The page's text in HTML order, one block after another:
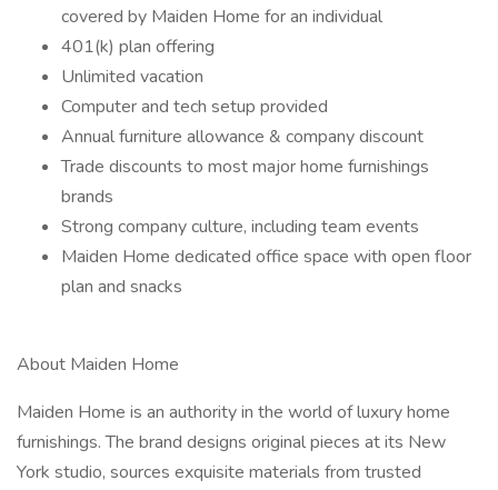
covered by Maiden Home for an individual
401(k) plan offering
Unlimited vacation
Computer and tech setup provided
Annual furniture allowance & company discount
Trade discounts to most major home furnishings
brands
Strong company culture, including team events
Maiden Home dedicated office space with open floor
plan and snacks
About Maiden Home
Maiden Home is an authority in the world of luxury home
furnishings. The brand designs original pieces at its New
York studio, sources exquisite materials from trusted